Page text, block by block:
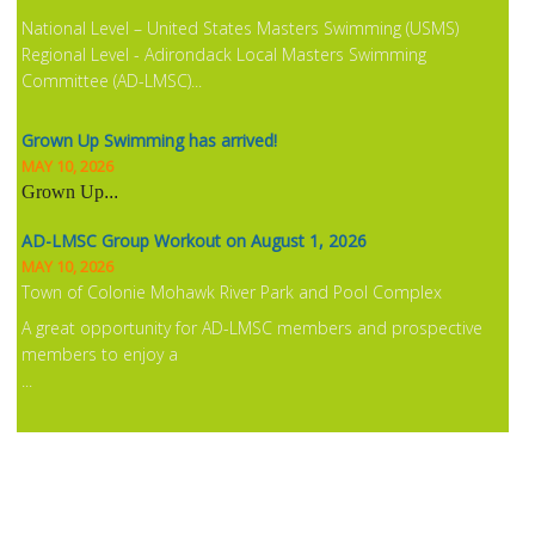
National Level – United States Masters Swimming (USMS)
Regional Level - Adirondack Local Masters Swimming
Committee (AD-LMSC)...
Grown Up Swimming has arrived!
MAY 10, 2026
Grown Up...
AD-LMSC Group Workout on August 1, 2026
MAY 10, 2026
Town of Colonie Mohawk River Park and Pool Complex
A great opportunity for AD-LMSC members and prospective
members to enjoy a
...